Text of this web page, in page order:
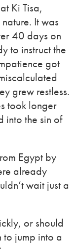
Ki Tisa,
It was
40 days on
to instruct the
got
grew restless.
took longer
into the sin of
Egypt by
already
wait just a
or should
jump into a